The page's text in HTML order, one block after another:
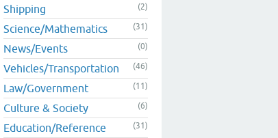
Shipping (2)
Science/Mathematics (31)
News/Events (0)
Vehicles/Transportation (46)
Law/Government (11)
Culture & Society (6)
Education/Reference (31)